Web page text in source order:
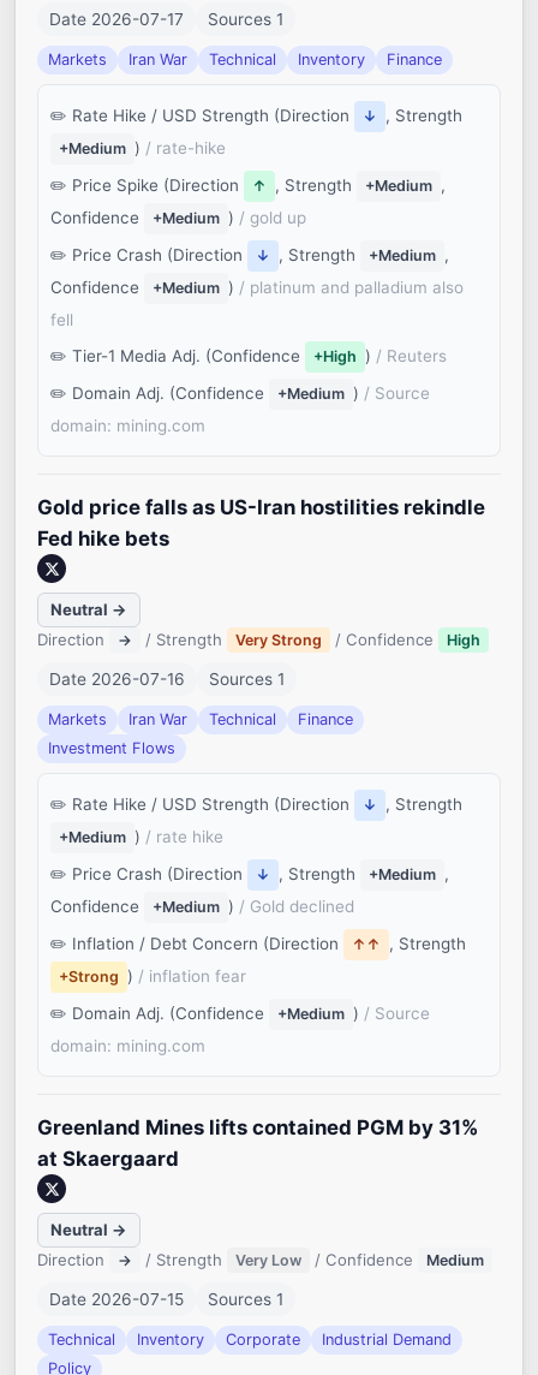
Date 2026-07-17 Sources 1
Markets Iran War Technical Inventory Finance
Rate Hike / USD Strength (Direction ↓ , Strength
+Medium ) / rate-hike
Price Spike (Direction
↑ , Strength +Medium ,
Confidence
+Medium ) / gold up
Price Crash (Direction
↓ , Strength +Medium ,
Confidence
+Medium ) / platinum and palladium also
fell
Tier-1 Media Adj. (Confidence
+High ) / Reuters
Domain Adj. (Confidence
+Medium ) / Source
domain: mining.com
Gold price falls as US-Iran hostilities rekindle
Fed hike bets
Neutral →
Direction
→ / Strength Very Strong / Confidence High
Date 2026-07-16 Sources 1
Markets Iran War Technical
Finance
Investment Flows
Rate Hike / USD Strength (Direction ↓ , Strength
+Medium ) / rate hike
Price Crash (Direction
↓ , Strength +Medium ,
Confidence
+Medium ) / Gold declined
Inflation / Debt Concern (Direction
↑↑ , Strength
+Strong ) / inflation fear
Domain Adj. (Confidence
+Medium ) / Source
domain: mining.com
Greenland Mines lifts contained PGM by 31%
at Skaergaard
Neutral →
Direction
→ / Strength Very Low / Confidence Medium
Date 2026-07-15 Sources 1
Technical Inventory Corporate
Industrial Demand
Policy